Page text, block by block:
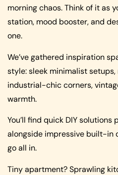
morning chaos. Think of it as
station, mood booster, and
one.
We’ve gathered inspiration
style: sleek minimalist
industrial-chic corners,
warmth.
You’ll find quick DIY
alongside impressive built-in
go all in.
Tiny apartment? Sprawling